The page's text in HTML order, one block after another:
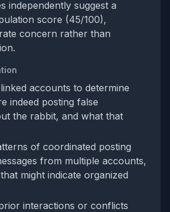
independently suggest a
score (45/100),
concern rather than
accounts to determine
indeed posting false
the rabbit, and what that
of coordinated posting
from multiple accounts,
might indicate organized
interactions or conflicts